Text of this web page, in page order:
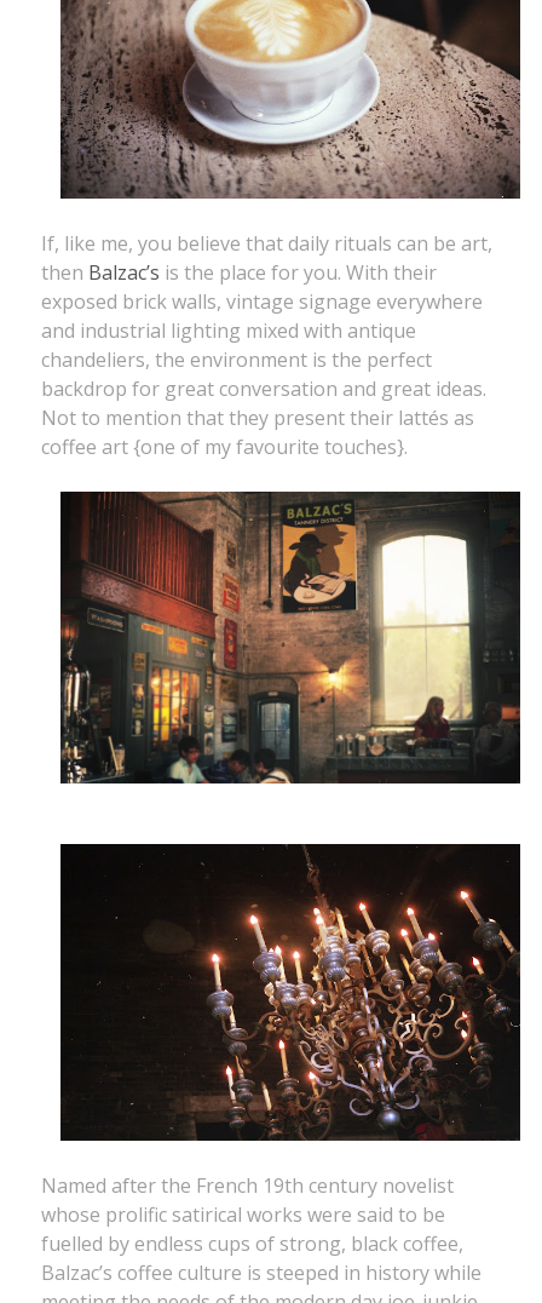
If, like me, you believe that daily rituals can be art,
then Balzac’s is the place for you. With their
exposed brick walls, vintage signage everywhere
and industrial lighting mixed with antique
chandeliers, the environment is the perfect
backdrop for great conversation and great ideas.
Not to mention that they present their lattés as
coffee art {one of my favourite touches}.
Named after the French 19th century novelist
whose prolific satirical works were said to be
fuelled by endless cups of strong, black coffee,
Balzac’s coffee culture is steeped in history while